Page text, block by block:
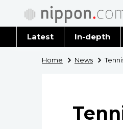
Latest In-depth
Home News